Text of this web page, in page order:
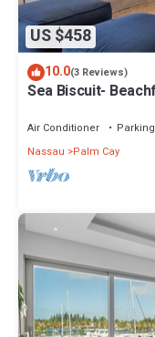
US $458
10.0(3 Reviews)
Sea Biscuit-
Air Conditioner Parking
Nassau
Palm Cay